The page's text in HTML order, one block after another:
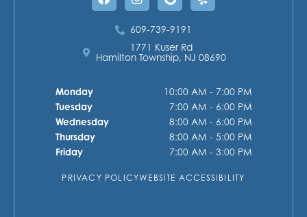
609-739-9191
1771 Kuser Rd
Hamilton Township, NJ 08690
Monday
10:00 AM - 7:00 PM
Tuesday
7:00 AM - 6:00 PM
Wednesday
8:00 AM - 6:00 PM
Thursday
8:00 AM - 5:00 PM
Friday
7:00 AM - 3:00 PM
PRIVACY POLICYWEBSITE ACCESSIBILITY